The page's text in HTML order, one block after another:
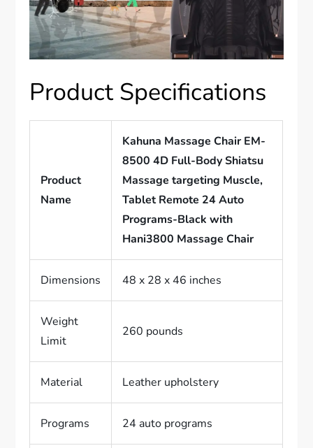
Product Specifications
Product
Name
Kahuna Massage Chair EM-
8500 4D Full-Body Shiatsu
Massage targeting Muscle,
Tablet Remote 24 Auto
Programs-Black with
Hani3800 Massage Chair
Dimensions 48 x 28 x 46 inches
Weight
Limit
260 pounds
Material Leather upholstery
Programs 24 auto programs